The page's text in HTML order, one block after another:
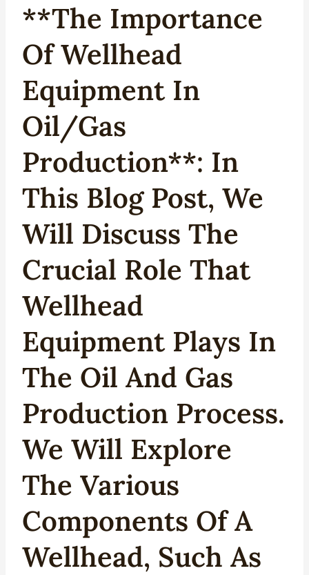
**The Importance
Of Wellhead
Equipment In
Oil/Gas
Production**: In
This Blog Post, We
Will Discuss The
Crucial Role That
Wellhead
Equipment Plays In
The Oil And Gas
Production Process.
We Will Explore
The Various
Components Of A
Wellhead, Such As